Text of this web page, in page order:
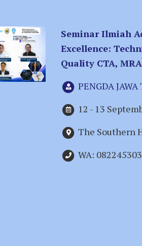
Seminar Ilmiah
Excellence:
Quality CTA,
PENGDA
12 - 13
The Southern
WA: